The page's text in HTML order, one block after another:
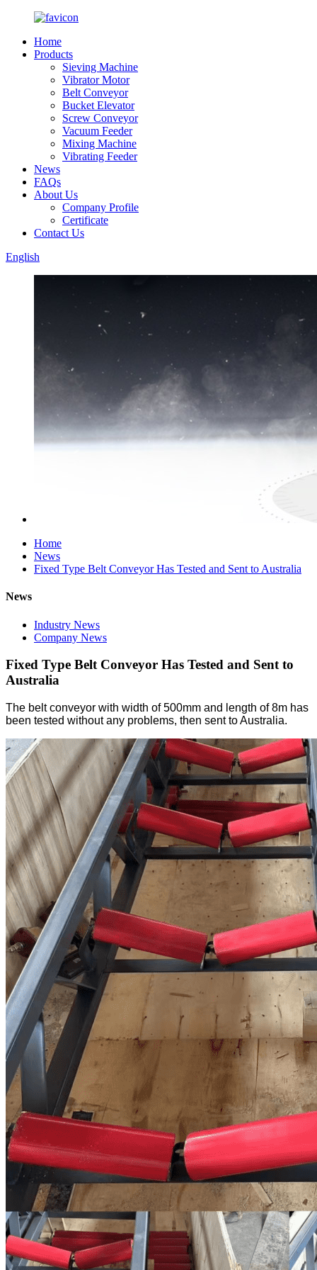
Home
Products
Sieving Machine
Vibrator Motor
Belt Conveyor
Bucket Elevator
Screw Conveyor
Vacuum Feeder
Mixing Machine
Vibrating Feeder
News
FAQs
About Us
Company Profile
Certificate
Contact Us
English
Home
News
Fixed Type Belt Conveyor Has Tested and Sent to Australia
News
Industry News
Company News
Fixed Type Belt Conveyor Has Tested and Sent to
Australia
The belt conveyor with width of 500mm and length of 8m has
been tested without any problems, then sent to Australia.